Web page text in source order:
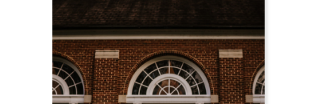
Photos
Rental Options
About Us